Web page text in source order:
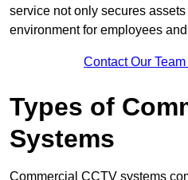
service not only secures
environment for employees
Contact Our
Types of
Systems
Commercial CCTV systems